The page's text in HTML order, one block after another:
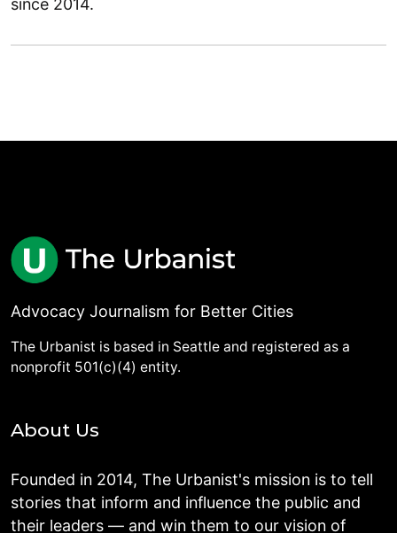
since 2014.
Advocacy Journalism for Better Cities
The Urbanist is based in Seattle and registered as a
nonprofit 501(c)(4) entity.
About Us
Founded in 2014, The Urbanist's mission is to tell
stories that inform and influence the public and
their leaders — and win them to our vision of